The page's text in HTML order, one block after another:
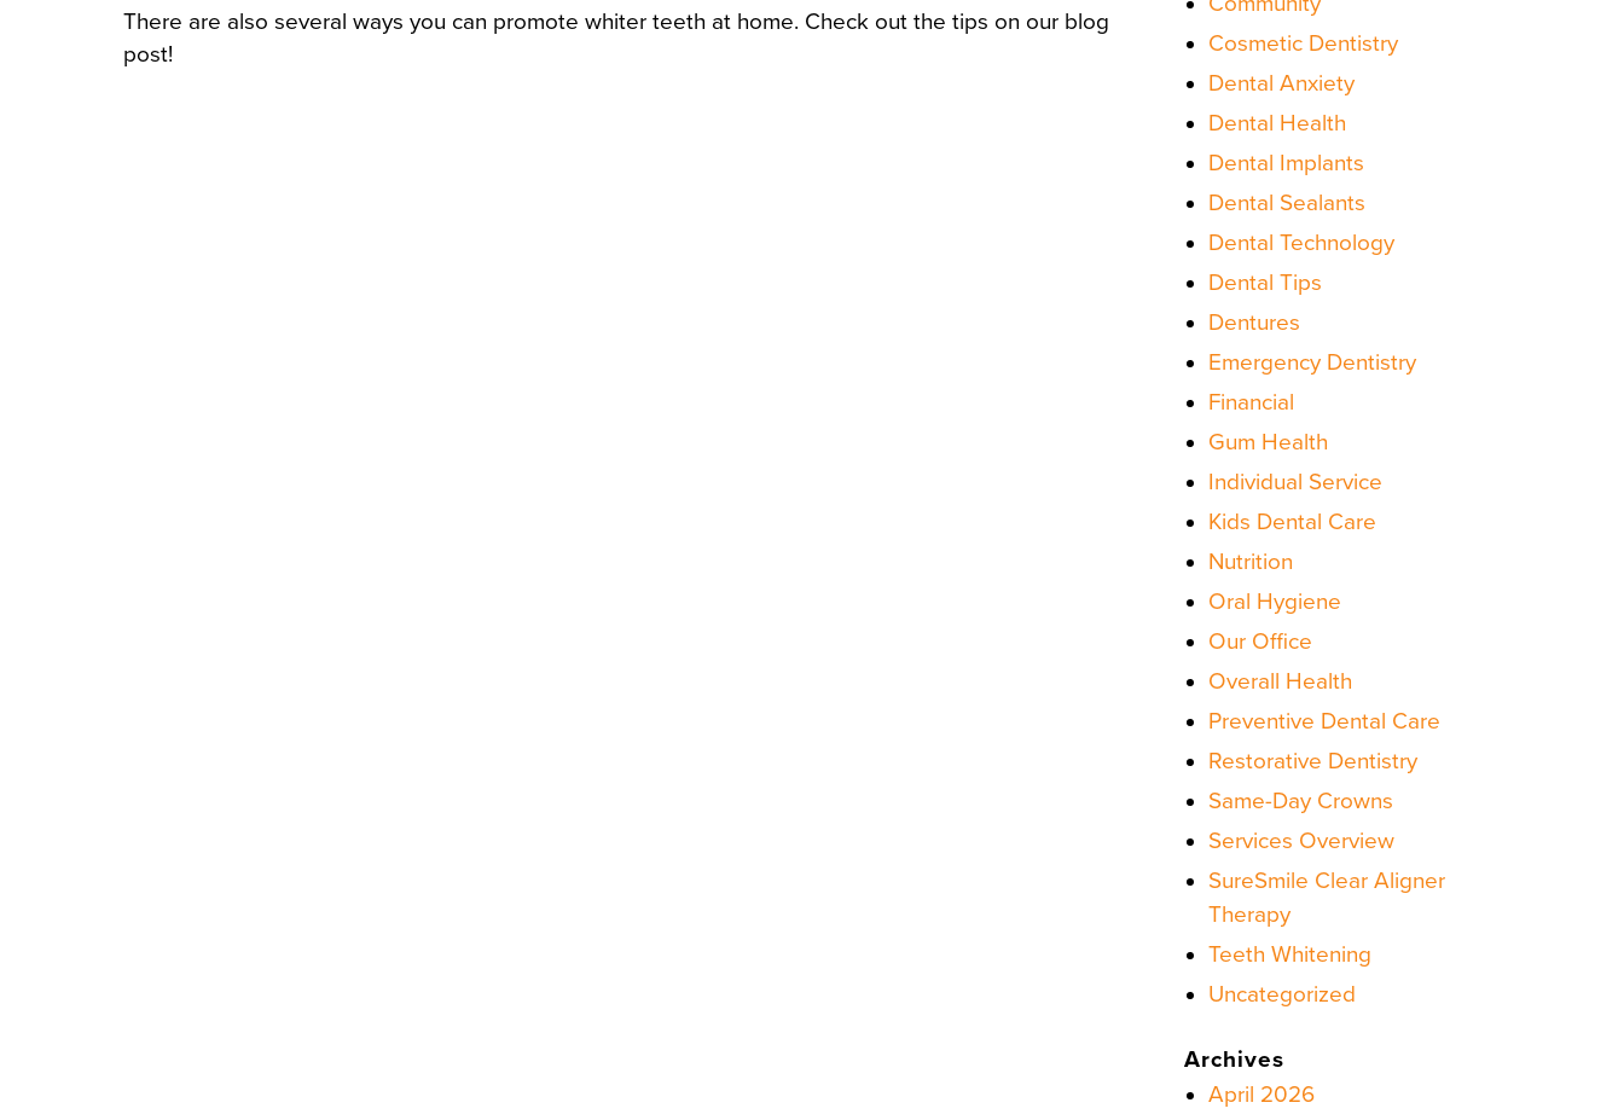
There are also several ways you can promote whiter teeth at home. Check out the tips on our blog
post!
Cosmetic Dentistry
Dental Anxiety
Dental Health
Dental Implants
Dental Sealants
Dental Technology
Dental Tips
Dentures
Emergency Dentistry
Financial
Gum Health
Individual Service
Kids Dental Care
Nutrition
Oral Hygiene
Our Office
Overall Health
Preventive Dental Care
Restorative Dentistry
Same-Day Crowns
Services Overview
SureSmile Clear Aligner
Therapy
Teeth Whitening
Uncategorized
Archives
April 2026